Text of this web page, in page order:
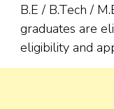
B.E / B.Tech /
graduates are
eligibility and